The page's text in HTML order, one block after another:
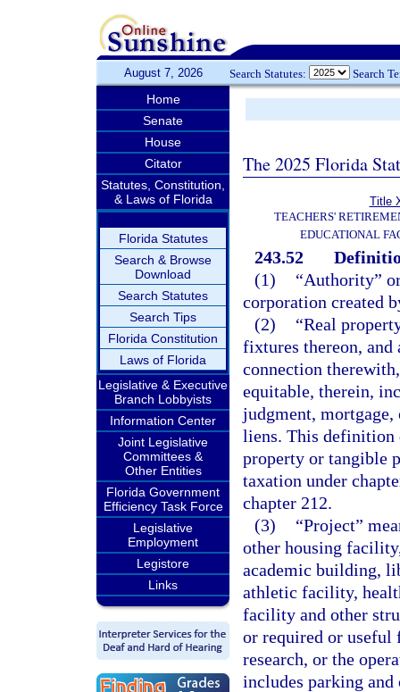
August 7, 2026 Search Statutes: Search
Home
Senate
House
Citator
Statutes, Constitution,
& Laws of Florida
Florida Statutes
Search & Browse
Download
Search Statutes
Search Tips
Florida Constitution
Laws of Florida
Legislative & Executive
Branch Lobbyists
Information Center
Joint Legislative
Committees &
Other Entities
Florida Government
Efficiency Task Force
Legislative
Employment
Legistore
Links
The 2025 Florida
Title
TEACHERS'
EDUCATIONAL
243.52
(1)
“Authority”
corporation created
(2)
“Real
fixtures thereon, and
connection
equitable, therein,
judgment, mortgage,
liens. This definition
property or tangible
taxation under
chapter 212.
(3)
“Project”
other housing
academic building,
athletic facility,
facility and other
or required or useful
research, or the
includes parking